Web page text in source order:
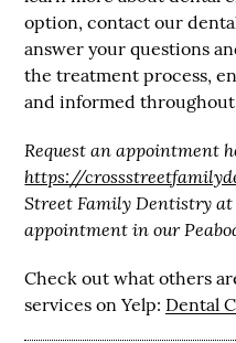
option, contact our
answer your questions
the treatment process,
and informed
Request an appointment
https://
Street Family Dentistry
appointment in our
Check out what others
services on Yelp: Dental